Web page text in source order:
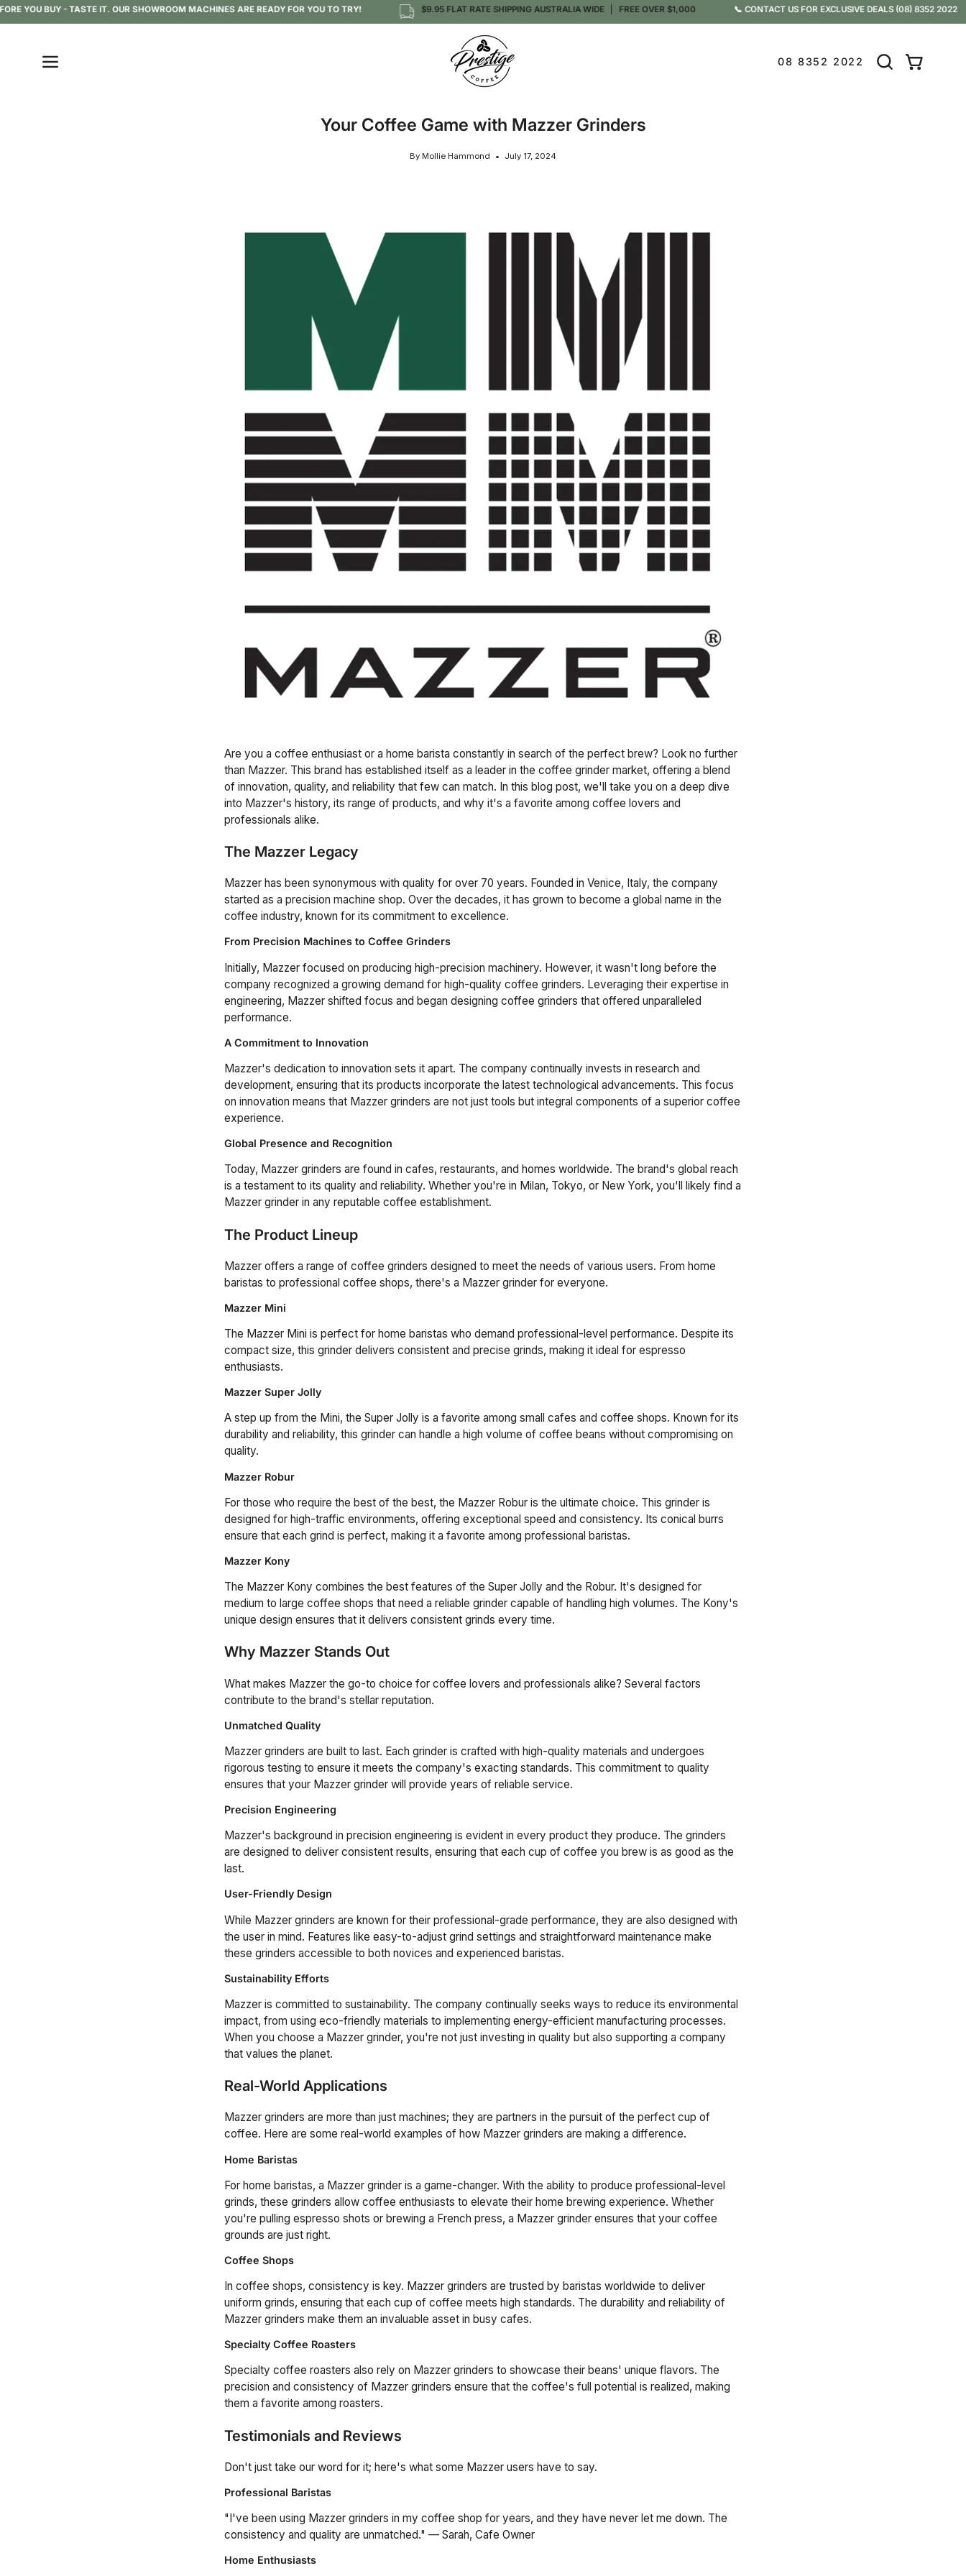
Skip
to
YOU BUY - TASTE IT. OUR SHOWROOM MACHINES ARE READY FOR YOU TO TRY! $9.95 FLAT RATE SHIPPING AUSTRALIA WIDE FREE OVER $1,000 📞 CONTACT US FOR EXCLUSIVE DEALS(08) 8352 2022
Open
08 8352 2022
OpenOPEN
Your Coffee Game with Mazzer Grinders
By Mollie Hammond July 17, 2024
Are you a coffee enthusiast or a home barista constantly in search of the perfect brew? Look no further
than Mazzer. This brand has established itself as a leader in the coffee grinder market, offering a blend
of innovation, quality, and reliability that few can match. In this blog post, we'll take you on a deep dive
into Mazzer's history, its range of products, and why it's a favorite among coffee lovers and
professionals alike.
The Mazzer Legacy
Mazzer has been synonymous with quality for over 70 years. Founded in Venice, Italy, the company
started as a precision machine shop. Over the decades, it has grown to become a global name in the
coffee industry, known for its commitment to excellence.
From Precision Machines to Coffee Grinders
Initially, Mazzer focused on producing high-precision machinery. However, it wasn't long before the
company recognized a growing demand for high-quality coffee grinders. Leveraging their expertise in
engineering, Mazzer shifted focus and began designing coffee grinders that offered unparalleled
performance.
A Commitment to Innovation
Mazzer's dedication to innovation sets it apart. The company continually invests in research and
development, ensuring that its products incorporate the latest technological advancements. This focus
on innovation means that Mazzer grinders are not just tools but integral components of a superior coffee
experience.
Global Presence and Recognition
Today, Mazzer grinders are found in cafes, restaurants, and homes worldwide. The brand's global reach
is a testament to its quality and reliability. Whether you're in Milan, Tokyo, or New York, you'll likely find a
Mazzer grinder in any reputable coffee establishment.
The Product Lineup
Mazzer offers a range of coffee grinders designed to meet the needs of various users. From home
baristas to professional coffee shops, there's a Mazzer grinder for everyone.
Mazzer Mini
The Mazzer Mini is perfect for home baristas who demand professional-level performance. Despite its
compact size, this grinder delivers consistent and precise grinds, making it ideal for espresso
enthusiasts.
Mazzer Super Jolly
A step up from the Mini, the Super Jolly is a favorite among small cafes and coffee shops. Known for its
durability and reliability, this grinder can handle a high volume of coffee beans without compromising on
quality.
Mazzer Robur
For those who require the best of the best, the Mazzer Robur is the ultimate choice. This grinder is
designed for high-traffic environments, offering exceptional speed and consistency. Its conical burrs
ensure that each grind is perfect, making it a favorite among professional baristas.
Mazzer Kony
The Mazzer Kony combines the best features of the Super Jolly and the Robur. It's designed for
medium to large coffee shops that need a reliable grinder capable of handling high volumes. The Kony's
unique design ensures that it delivers consistent grinds every time.
Why Mazzer Stands Out
What makes Mazzer the go-to choice for coffee lovers and professionals alike? Several factors
contribute to the brand's stellar reputation.
Unmatched Quality
Mazzer grinders are built to last. Each grinder is crafted with high-quality materials and undergoes
rigorous testing to ensure it meets the company's exacting standards. This commitment to quality
ensures that your Mazzer grinder will provide years of reliable service.
Precision Engineering
Mazzer's background in precision engineering is evident in every product they produce. The grinders
are designed to deliver consistent results, ensuring that each cup of coffee you brew is as good as the
last.
User-Friendly Design
While Mazzer grinders are known for their professional-grade performance, they are also designed with
the user in mind. Features like easy-to-adjust grind settings and straightforward maintenance make
these grinders accessible to both novices and experienced baristas.
Sustainability Efforts
Mazzer is committed to sustainability. The company continually seeks ways to reduce its environmental
impact, from using eco-friendly materials to implementing energy-efficient manufacturing processes.
When you choose a Mazzer grinder, you're not just investing in quality but also supporting a company
that values the planet.
Real-World Applications
Mazzer grinders are more than just machines; they are partners in the pursuit of the perfect cup of
coffee. Here are some real-world examples of how Mazzer grinders are making a difference.
Home Baristas
For home baristas, a Mazzer grinder is a game-changer. With the ability to produce professional-level
grinds, these grinders allow coffee enthusiasts to elevate their home brewing experience. Whether
you're pulling espresso shots or brewing a French press, a Mazzer grinder ensures that your coffee
grounds are just right.
Coffee Shops
In coffee shops, consistency is key. Mazzer grinders are trusted by baristas worldwide to deliver
uniform grinds, ensuring that each cup of coffee meets high standards. The durability and reliability of
Mazzer grinders make them an invaluable asset in busy cafes.
Specialty Coffee Roasters
Specialty coffee roasters also rely on Mazzer grinders to showcase their beans' unique flavors. The
precision and consistency of Mazzer grinders ensure that the coffee's full potential is realized, making
them a favorite among roasters.
Testimonials and Reviews
Don't just take our word for it; here's what some Mazzer users have to say.
Professional Baristas
"I've been using Mazzer grinders in my coffee shop for years, and they have never let me down. The
consistency and quality are unmatched." — Sarah, Cafe Owner
Home Enthusiasts